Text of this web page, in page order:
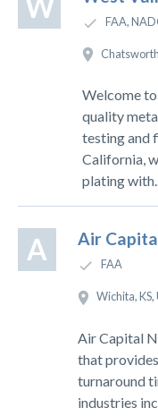
FAA,
Welcome
quality
testing and
California,
plating
A Air
FAA
Wichita, KS,
Air Capital
that
turnaround
industries